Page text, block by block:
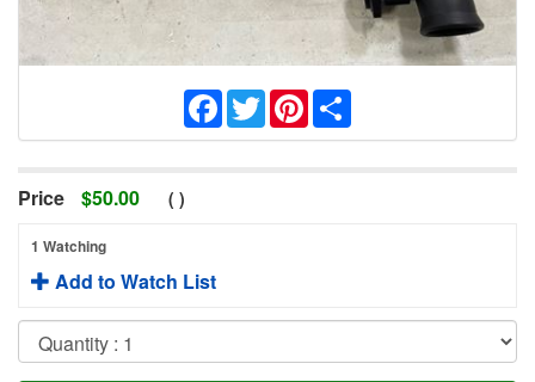
Facebook
TwitterPinterest
Price $50.00 ( )
1 Watching
Add to Watch List